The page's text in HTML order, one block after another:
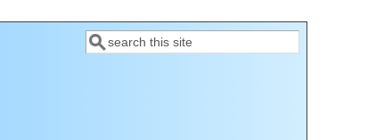
Search form
Search